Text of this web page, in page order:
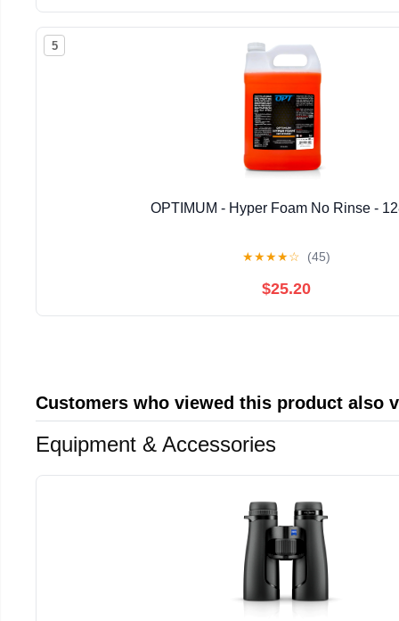
5
OPTIMUM - Hyper Foam No Rinse -
★★★★☆ (45)
$25.20
Customers who viewed this product also
Equipment & Accessories